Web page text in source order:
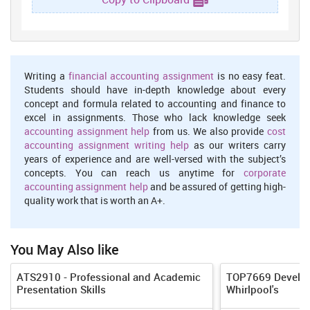
attainable? You measure the endeavour, time and other
income and the other facultative and precedence you have in
or talent to range a definite goal you'll sure fail and be
miserable (Burns and Sinha, 2014). On the other hand, skills
will be carry through, if each one is taken efforts affiliated to
subjective in work place.
Relevant:In this stage is focus on goal is focus on relevant on
personal development plan. It is related more to resources and
something else that has to happen before you can make a start
on that objective. The goal are related to subject matter and
after accomplished weakness converted into strength.
Time is most of importation component and it will assistance
to achieve objective in short time period (Jaworski and Kohli,
2017). In this weakness 6 calendar months will be reckon and
Writing a financial accounting assignment is no easy feat.
Students should have in-depth knowledge about every
concept and formula related to accounting and finance to
excel in assignments. Those who lack knowledge seek
accounting assignment help from us. We also provide cost
accounting assignment writing help as our writers carry
years of experience and are well-versed with the subject’s
concepts. You can reach us anytime for corporate
accounting assignment helpand be assured of getting high-
quality work that is worth an A+.
You May Also like
ATS2910 - Professional and Academic
Presentation Skills
TOP7669
Whirlpool's